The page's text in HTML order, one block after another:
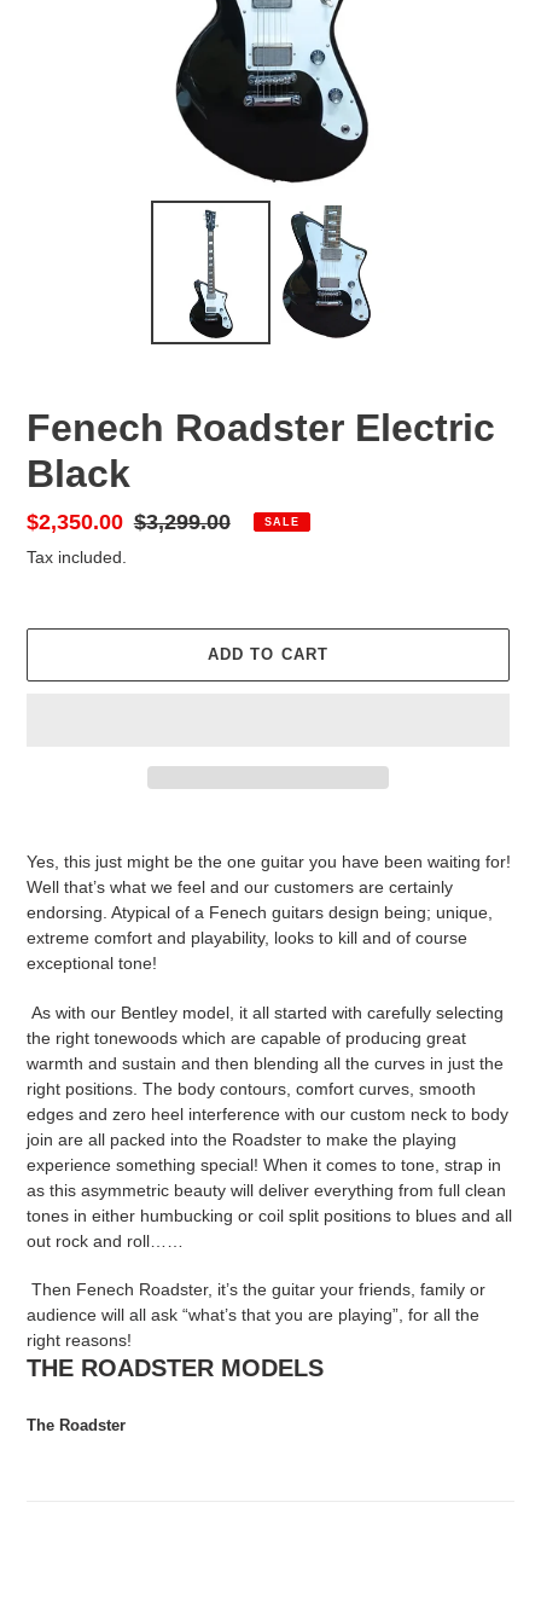
Fenech Roadster Electric
Black
Sale
price
$2,350.00 Regular
$3,299.00 SALE
Tax included.
ADD TO CART
Yes, this just might be the one guitar you have been waiting for!
Well that’s what we feel and our customers are certainly
endorsing. Atypical of a Fenech guitars design being; unique,
extreme comfort and playability, looks to kill and of course
exceptional tone!
As with our Bentley model, it all started with carefully selecting
the right tonewoods which are capable of producing great
warmth and sustain and then blending all the curves in just the
right positions. The body contours, comfort curves, smooth
edges and zero heel interference with our custom neck to body
join are all packed into the Roadster to make the playing
experience something special! When it comes to tone, strap in
as this asymmetric beauty will deliver everything from full clean
tones in either humbucking or coil split positions to blues and all
out rock and roll……
Then Fenech Roadster, it’s the guitar your friends, family or
audience will all ask “what’s that you are playing”, for all the
right reasons!
THE ROADSTER MODELS
The Roadster